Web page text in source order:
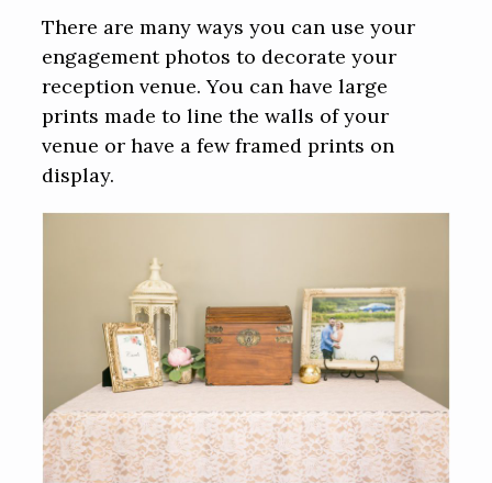
There are many ways you can use your
engagement photos to decorate your
reception venue. You can have large
prints made to line the walls of your
venue or have a few framed prints on
display.